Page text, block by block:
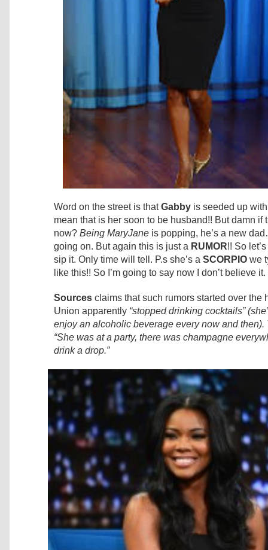
Word on the street is thatGabby is seeded up
mean that is her soon to be husband!! But damn if
now? Being MaryJane is popping, he’s a new
going on. But again this is just a RUMOR!! So
sip it. Only time will tell. P.s she’s a SCORPIO we
like this!! So I’m going to say now I don’t believe
Sources claims that such rumors started over the
Union apparently “stopped drinking cocktails”
enjoy an alcoholic beverage every now and
“She was at a party, there was champagne
drink a drop.”